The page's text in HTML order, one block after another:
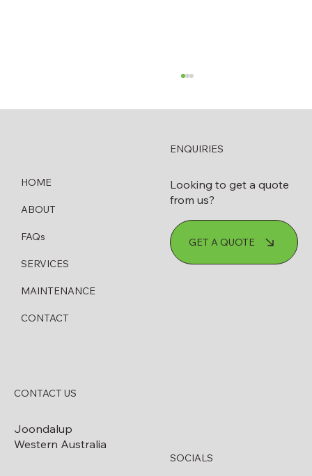
How to Know When Your Diesel
Bowser Needs Servicing or Replacing
HOME
ABOUT
FAQs
SERVICES
MAINTENANCE
CONTACT
CONTACT US
Joondalup
Western Australia
SOCIALS
ENQUIRIES
Looking to get a quote
from us?
GET A QUOTE